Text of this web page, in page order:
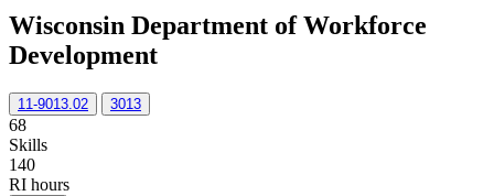
Wisconsin Department of Workforce
Development
11-9013.02 3013
68
Skills
140
RI hours